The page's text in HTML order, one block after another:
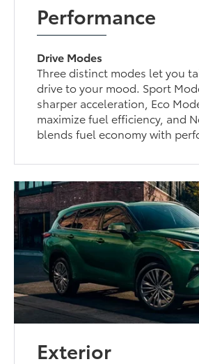
Performance
Drive Modes
Three distinct modes let you
drive to your mood. Sport
sharper acceleration, Eco
maximize fuel efficiency, and
blends fuel economy with
Exterior